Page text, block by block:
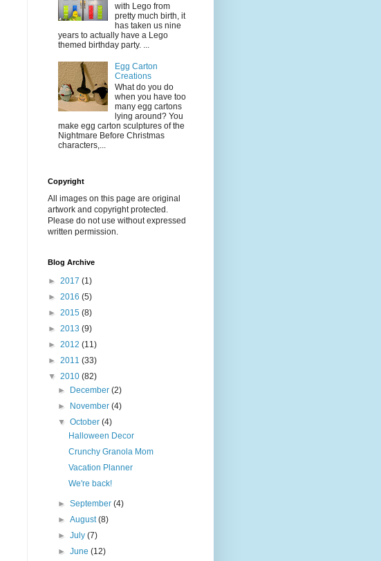
with Lego from
pretty much birth, it
has taken us nine
years to actually have a Lego
themed birthday party. ...
Egg Carton
Creations
What do you do
when you have too
many egg cartons
lying around? You
make egg carton sculptures of the
Nightmare Before Christmas
characters,...
Copyright
All images on this page are original
artwork and copyright protected.
Please do not use without expressed
written permission.
Blog Archive
► 2017 (1)
► 2016 (5)
► 2015 (8)
► 2013 (9)
► 2012 (11)
► 2011 (33)
▼ 2010 (82)
► December(2)
► November(4)
▼October(4)
Halloween Decor
Crunchy Granola Mom
Vacation Planner
We're back!
►September(4)
►August(8)
►July(7)
►June(12)